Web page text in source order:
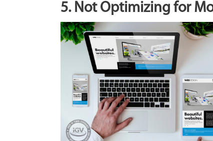
5. Not Optimizing for